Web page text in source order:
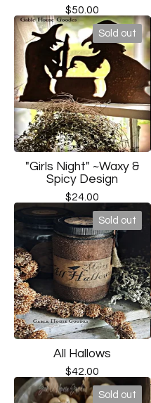
$50.00
Sold out
"Girls Night" ~Waxy &
Spicy Design
$24.00
Sold out
All Hallows
$42.00
Sold out